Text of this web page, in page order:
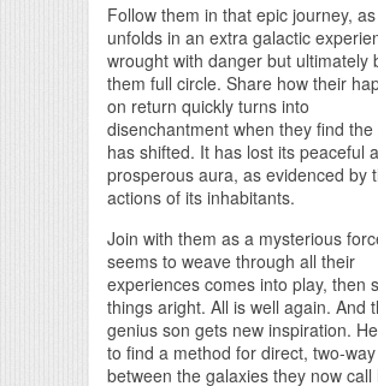
Follow them in that epic journey,
unfolds in an extra galactic
wrought with danger but ultimately
them full circle. Share how their
on return quickly turns into
disenchantment when they find
has shifted. It has lost its peaceful
prosperous aura, as evidenced by
actions of its inhabitants.
Join with them as a mysterious
seems to weave through all their
experiences comes into play, then
things aright. All is well again. And
genius son gets new inspiration.
to find a method for direct, two-
between the galaxies they now call